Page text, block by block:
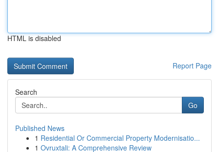
HTML is disabled
Report Page
Search
Go
Published News
1 Residential Or Commercial Property Modernisatio...
1 Ovruxtali: A Comprehensive Review